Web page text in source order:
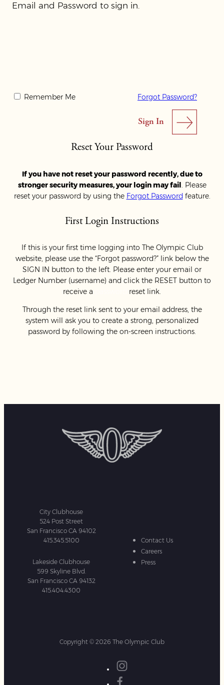
Email and Password to sign in.
Forgot Password?
Remember Me
Reset Your Password
If you have not reset your password recently, due to
stronger security measures, your login may fail. Please
reset your password by using the Forgot Password feature.
First Login Instructions
If this is your first time logging into The Olympic Club
website, please use the “Forgot password?” link below the
SIGN IN button to the left. Please enter your email or
Ledger Number (username) and click the RESET button to
receive a
reset link.
Through the reset link sent to your email address, the
system will ask you to create a strong, personalized
password by following the on-screen instructions.
City Clubhouse
524 Post Street
San Francisco CA 94102
415.345.5100
Lakeside Clubhouse
599 Skyline Blvd.
San Francisco CA 94132
415.404.4300
Contact Us
Careers
Press
Copyright © 2026 The Olympic Club